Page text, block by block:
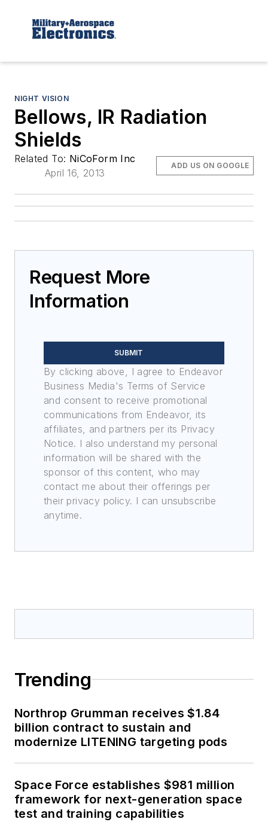
NIGHT VISION
Bellows, IR Radiation
Shields
Related To: NiCoForm Inc
April 16, 2013
ADD US ON GOOGLE
Request More
Information
SUBMIT
By clicking above, I agree to Endeavor
Business Media's Terms of Service
and consent to receive promotional
communications from Endeavor, its
affiliates, and partners per its Privacy
Notice. I also understand my personal
information will be shared with the
sponsor of this content, who may
contact me about their offerings per
their privacy policy. I can unsubscribe
anytime.
Trending
Northrop Grumman receives $1.84
billion contract to sustain and
modernize LITENING targeting pods
Space Force establishes $981 million
framework for next-generation space
test and training capabilities